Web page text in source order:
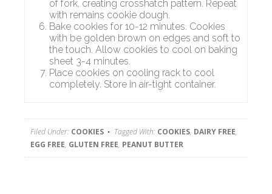
of fork, creating crosshatch pattern. Repeat
with remains cookie dough.
Bake cookies for 10-12 minutes. Cookies
with be golden brown on edges and soft to
the touch. Allow cookies to cool on baking
sheet 3-4 minutes.
Place cookies on cooling rack to cool
completely. Store in air-tight container.
Filed Under: COOKIES Tagged With: COOKIES, DAIRY FREE,
EGG FREE, GLUTEN FREE, PEANUT BUTTER